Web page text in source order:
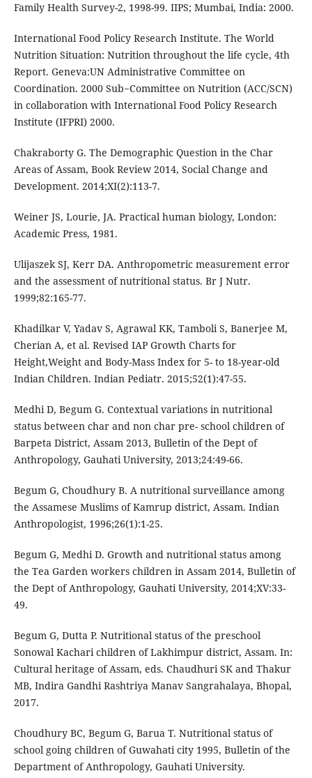
Family Health Survey-2, 1998-99. IIPS; Mumbai, India: 2000.
International Food Policy Research Institute. The World
Nutrition Situation: Nutrition throughout the life cycle, 4th
Report. Geneva:UN Administrative Committee on
Coordination. 2000 Sub−Committee on Nutrition (ACC/SCN)
in collaboration with International Food Policy Research
Institute (IFPRI) 2000.
Chakraborty G. The Demographic Question in the Char
Areas of Assam, Book Review 2014, Social Change and
Development. 2014;XI(2):113-7.
Weiner JS, Lourie, JA. Practical human biology, London:
Academic Press, 1981.
Ulijaszek SJ, Kerr DA. Anthropometric measurement error
and the assessment of nutritional status. Br J Nutr.
1999;82:165-77.
Khadilkar V, Yadav S, Agrawal KK, Tamboli S, Banerjee M,
Cherian A, et al. Revised IAP Growth Charts for
Height,Weight and Body-Mass Index for 5- to 18-year-old
Indian Children. Indian Pediatr. 2015;52(1):47-55.
Medhi D, Begum G. Contextual variations in nutritional
status between char and non char pre- school children of
Barpeta District, Assam 2013, Bulletin of the Dept of
Anthropology, Gauhati University, 2013;24:49-66.
Begum G, Choudhury B. A nutritional surveillance among
the Assamese Muslims of Kamrup district, Assam. Indian
Anthropologist, 1996;26(1):1-25.
Begum G, Medhi D. Growth and nutritional status among
the Tea Garden workers children in Assam 2014, Bulletin of
the Dept of Anthropology, Gauhati University, 2014;XV:33-
49.
Begum G, Dutta P. Nutritional status of the preschool
Sonowal Kachari children of Lakhimpur district, Assam. In:
Cultural heritage of Assam, eds. Chaudhuri SK and Thakur
MB, Indira Gandhi Rashtriya Manav Sangrahalaya, Bhopal,
2017.
Choudhury BC, Begum G, Barua T. Nutritional status of
school going children of Guwahati city 1995, Bulletin of the
Department of Anthropology, Gauhati University.